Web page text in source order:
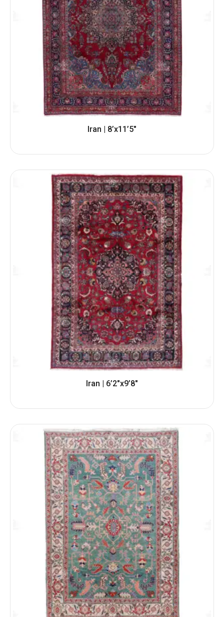
Iran | 8’x11’5″
Iran | 6’2″x9’8″